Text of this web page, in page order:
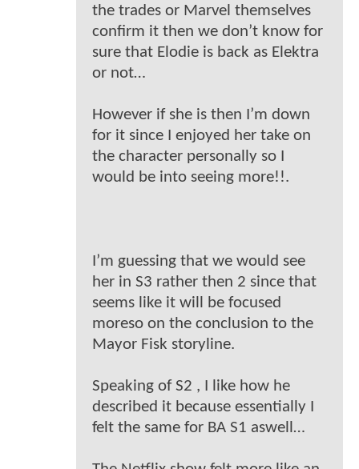
the trades or Marvel themselves
confirm it then we don’t know for
sure that Elodie is back as Elektra
or not…
However if she is then I’m down
for it since I enjoyed her take on
the character personally so I
would be into seeing more!!.
I’m guessing that we would see
her in S3 rather then 2 since that
seems like it will be focused
moreso on the conclusion to the
Mayor Fisk storyline.
Speaking of S2 , I like how he
described it because essentially I
felt the same for BA S1 aswell…